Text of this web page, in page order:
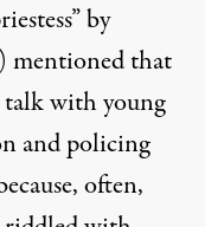
by
mentioned that
talk with young
and policing
often,